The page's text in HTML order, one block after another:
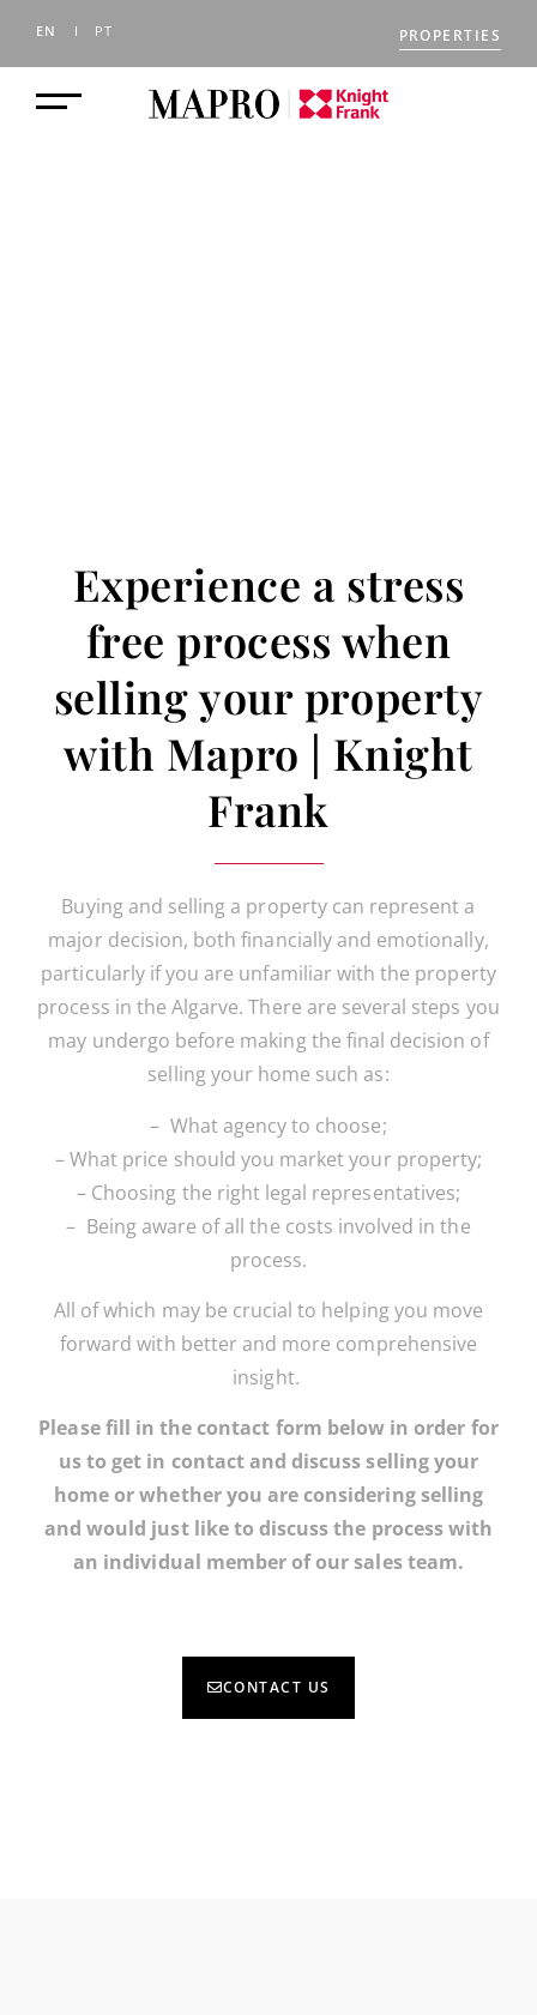
EN PT PROPERTIES
Experience a stress
free process when
selling your property
with Mapro | Knight
Frank
Buying and selling a property can represent a
major decision, both financially and emotionally,
particularly if you are unfamiliar with the property
process in the Algarve. There are several steps you
may undergo before making the final decision of
selling your home such as:
– What agency to choose;
– What price should you market your property;
– Choosing the right legal representatives;
– Being aware of all the costs involved in the
process.
All of which may be crucial to helping you move
forward with better and more comprehensive
insight.
Please fill in the contact form below in order for
us to get in contact and discuss selling your
home or whether you are considering selling
and would just like to discuss the process with
an individual member of our sales team.
CONTACT US